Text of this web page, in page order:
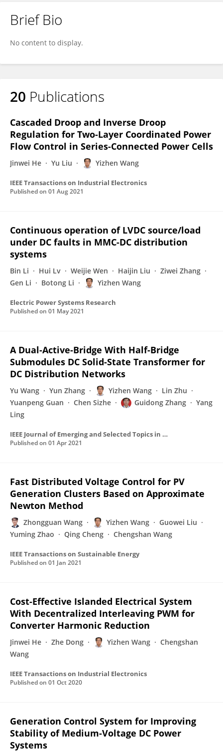
Brief Bio
No content to display.
20 Publications
Cascaded Droop and Inverse Droop
Regulation for Two-Layer Coordinated Power
Flow Control in Series-Connected Power Cells
Jinwei He Yu Liu Yizhen Wang
IEEE Transactions on Industrial Electronics
Published on 01 Aug 2021
Continuous operation of LVDC source/load
under DC faults in MMC-DC distribution
systems
Bin Li Hui Lv Weijie Wen Haijin Liu
Ziwei Zhang
Gen Li
Botong Li Yizhen Wang
Electric Power Systems Research
Published on 01 May 2021
A Dual-Active-Bridge With Half-Bridge
Submodules DC Solid-State Transformer for
DC Distribution Networks
Yu Wang Yun Zhang Yizhen Wang
Lin Zhu
Yuanpeng Guan
Chen Sizhe Guidong Zhang
Yang
Ling
IEEE Journal of Emerging and Selected Topics in Power Electronics
Published on 01 Apr 2021
Fast Distributed Voltage Control for PV
Generation Clusters Based on Approximate
Newton Method
Zhongguan Wang Yizhen Wang
Guowei Liu
Yuming Zhao
Qing Cheng Chengshan Wang
IEEE Transactions on Sustainable Energy
Published on 01 Jan 2021
Cost-Effective Islanded Electrical System
With Decentralized Interleaving PWM for
Converter Harmonic Reduction
Jinwei He Zhe Dong Yizhen Wang
Chengshan
Wang
IEEE Transactions on Industrial Electronics
Published on 01 Oct 2020
Generation Control System for Improving
Stability of Medium-Voltage DC Power
Systems